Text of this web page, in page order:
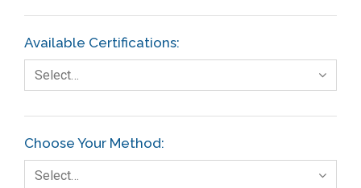
Available Certifications:
Select…
Choose Your Method:
Select…